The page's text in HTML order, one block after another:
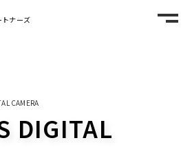
CAMERA
DIGITAL